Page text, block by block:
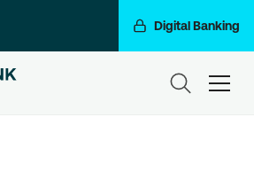
Digital Banking